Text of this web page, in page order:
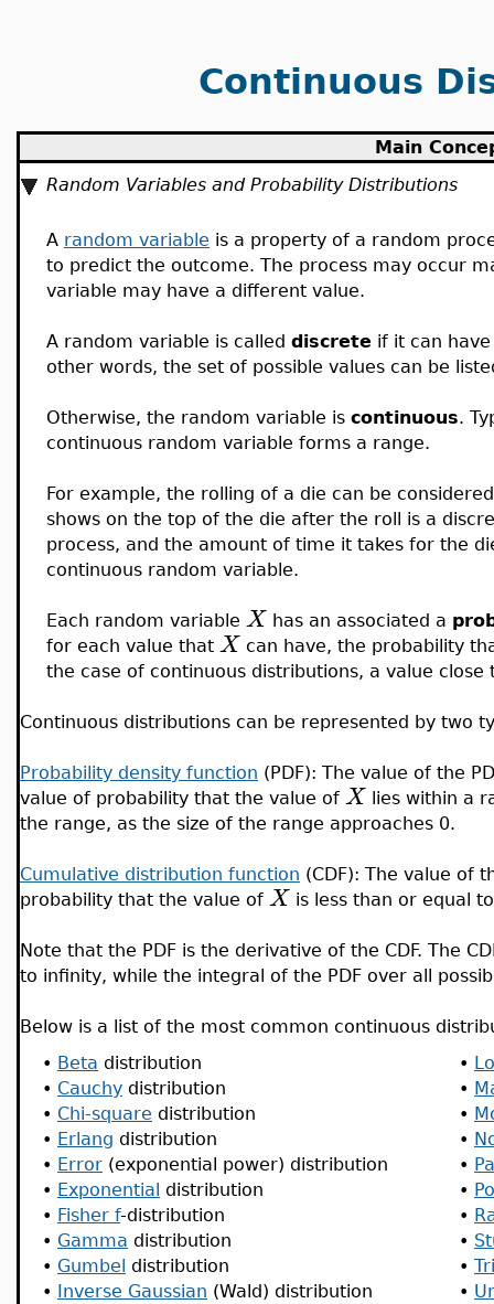
Continuous
Main
Random Variables and Probability Distributions
A random variable is a property of a random
to predict the outcome. The process may occur
variable may have a different value.
A random variable is called discrete if it can
other words, the set of possible values can be
Otherwise, the random variable is continuous.
continuous random variable forms a range.
For example, the rolling of a die can be
shows on the top of the die after the roll is a
process, and the amount of time it takes for the
continuous random variable.
Each random variable X has an associated a
for each value that X can have, the probability
the case of continuous distributions, a value close
Continuous distributions can be represented by two
Probability density function (PDF): The value of the
value of probability that the value of X lies within a
the range, as the size of the range approaches 0.
Cumulative distribution function (CDF): The value of
probability that the value of X is less than or equal
Note that the PDF is the derivative of the CDF. The
to infinity, while the integral of the PDF over all
Below is a list of the most common continuous
• Beta distribution
• Cauchy distribution
• Chi-square distribution
• Erlang distribution
• Error (exponential power) distribution
• Exponential distribution
• Fisher f-distribution
• Gamma distribution
• Gumbel distribution
• Inverse Gaussian (Wald) distribution
•
•
•
•
•
•
•
•
•
•